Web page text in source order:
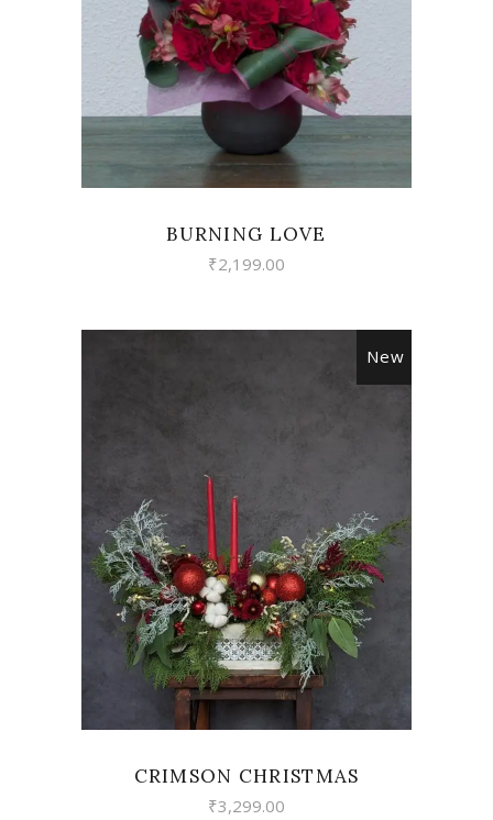
BURNING LOVE
₹2,199.00
New
VIEW
CRIMSON CHRISTMAS
₹3,299.00